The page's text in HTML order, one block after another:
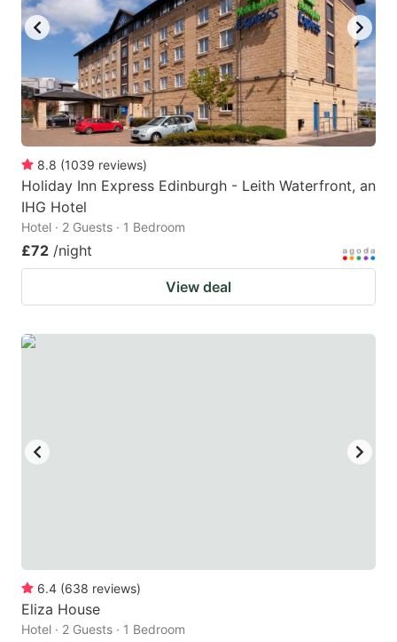
8.8 (1039 reviews)
Holiday Inn Express Edinburgh - Leith Waterfront, an
IHG Hotel
Hotel · 2 Guests · 1 Bedroom
£72 /night
View deal
6.4 (638 reviews)
Eliza House
Hotel · 2 Guests · 1 Bedroom